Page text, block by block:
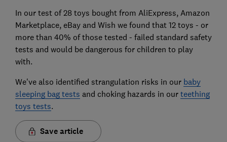
In our test of 28 toys bought from AliExpress, Amazon
Marketplace, eBay and Wish we found that 12 toys - or
more than 40% of those tested - failed standard safety
tests and would be dangerous for children to play
with.
We've also identified strangulation risks in our baby
sleeping bag tests and choking hazards in our teething
toys tests.
Save article